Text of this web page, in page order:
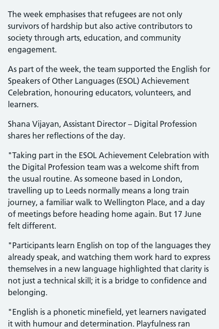
The week emphasises that refugees are not only
survivors of hardship but also active contributors to
society through arts, education, and community
engagement.
As part of the week, the team supported the English for
Speakers of Other Languages (ESOL) Achievement
Celebration, honouring educators, volunteers, and
learners.
Shana Vijayan, Assistant Director – Digital Profession
shares her reflections of the day.
"Taking part in the ESOL Achievement Celebration with
the Digital Profession team was a welcome shift from
the usual routine. As someone based in London,
travelling up to Leeds normally means a long train
journey, a familiar walk to Wellington Place, and a day
of meetings before heading home again. But 17 June
felt different.
"Participants learn English on top of the languages they
already speak, and watching them work hard to express
themselves in a new language highlighted that clarity is
not just a technical skill; it is a bridge to confidence and
belonging.
"English is a phonetic minefield, yet learners navigated
it with humour and determination. Playfulness ran